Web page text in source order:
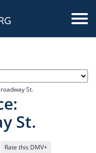
St.
St.
Rate this DMV+